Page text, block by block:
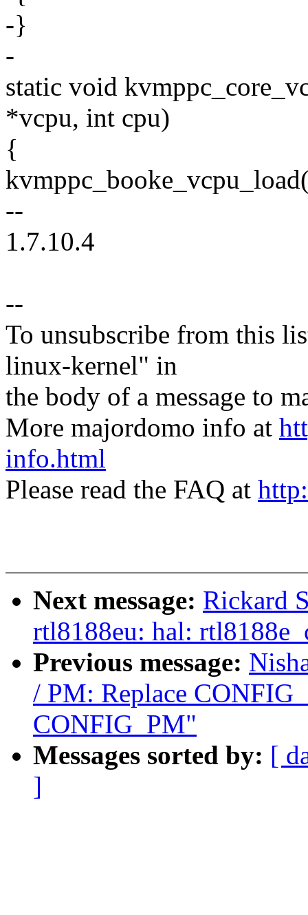
-}
-
static void
*vcpu, int cpu)
{
--
1.7.10.4
--
To unsubscribe from this
linux-kernel" in
the body of a message to
More majordomo info at
info.html
Please read the FAQ at
Next message: Rickard
rtl8188eu: hal:
Previous message:
/ PM: Replace
CONFIG_PM"
Messages sorted by: [
]